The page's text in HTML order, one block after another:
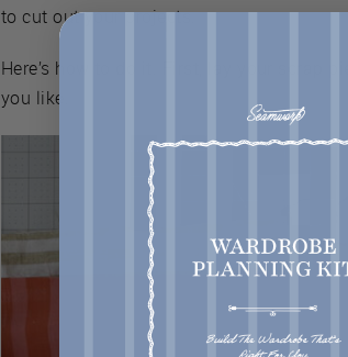
to cut out your projects.
Here’s how to do it. First, lay your scrap
you like.